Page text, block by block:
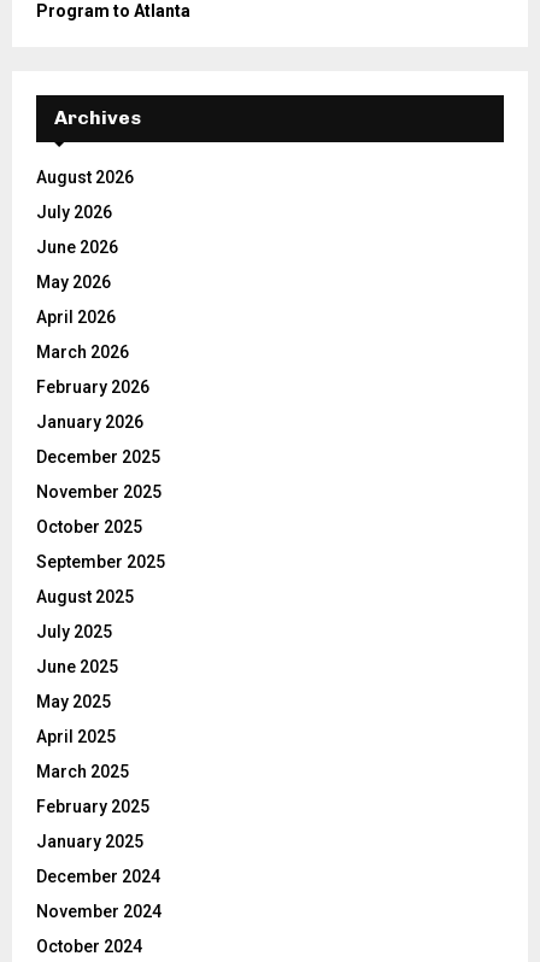
Program to Atlanta
Archives
August 2026
July 2026
June 2026
May 2026
April 2026
March 2026
February 2026
January 2026
December 2025
November 2025
October 2025
September 2025
August 2025
July 2025
June 2025
May 2025
April 2025
March 2025
February 2025
January 2025
December 2024
November 2024
October 2024